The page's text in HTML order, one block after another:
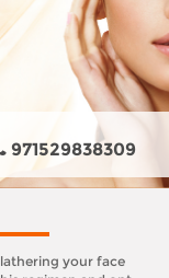
971529838309
your face